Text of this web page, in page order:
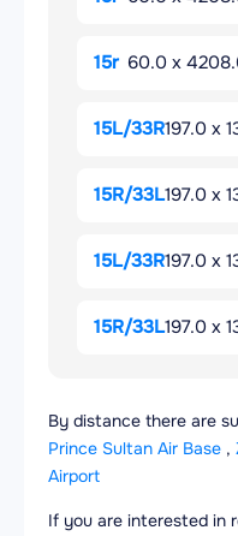
15r 60.0 x
15L/33R197.0 x
15R/33L197.0 x
15L/33R197.0 x
15R/33L197.0 x
By distance there are
Prince Sultan Air Base ,
Airport
If you are interested in